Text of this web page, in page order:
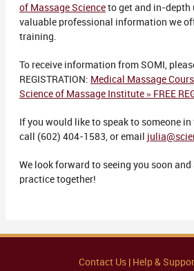
of Massage Scienceto get and in-depth
valuable professional information we
training.
To receive information from SOMI,
REGISTRATION: Medical Massage
Science of Massage Institute » FREE
If you would like to speak to someone
call (602) 404-1583, or email
We look forward to seeing you soon
practice together!
Contact Us | Help &